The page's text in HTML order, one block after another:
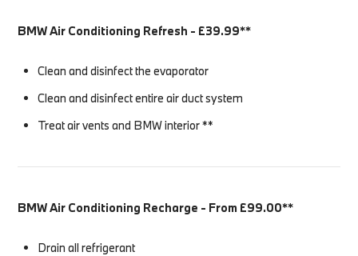
BMW Air Conditioning Refresh - £39.99**
Clean and disinfect the evaporator
Clean and disinfect entire air duct system
Treat air vents and BMW interior **
BMW Air Conditioning Recharge - From £99.00**
Drain all refrigerant